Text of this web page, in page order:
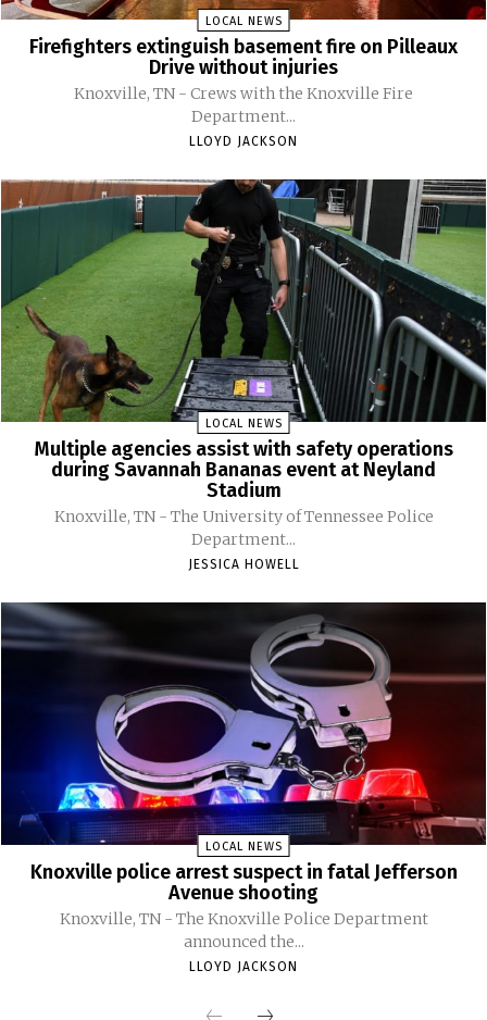
LOCAL NEWS
Firefighters extinguish basement fire on Pilleaux
Drive without injuries
Knoxville, TN - Crews with the Knoxville Fire
Department...
LLOYD JACKSON
LOCAL NEWS
Multiple agencies assist with safety operations
during Savannah Bananas event at Neyland
Stadium
Knoxville, TN - The University of Tennessee Police
Department...
JESSICA HOWELL
LOCAL NEWS
Knoxville police arrest suspect in fatal Jefferson
Avenue shooting
Knoxville, TN - The Knoxville Police Department
announced the...
LLOYD JACKSON